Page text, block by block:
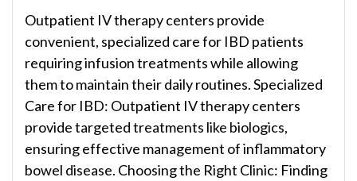
Outpatient IV therapy centers provide
convenient, specialized care for IBD patients
requiring infusion treatments while allowing
them to maintain their daily routines. Specialized
Care for IBD: Outpatient IV therapy centers
provide targeted treatments like biologics,
ensuring effective management of inflammatory
bowel disease. Choosing the Right Clinic: Finding